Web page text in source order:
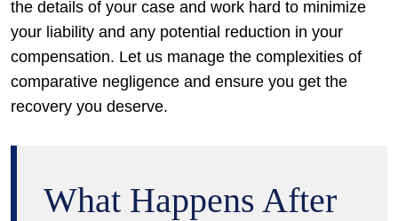
the details of your case and work hard to minimize
your liability and any potential reduction in your
compensation. Let us manage the complexities of
comparative negligence and ensure you get the
recovery you deserve.
What Happens After